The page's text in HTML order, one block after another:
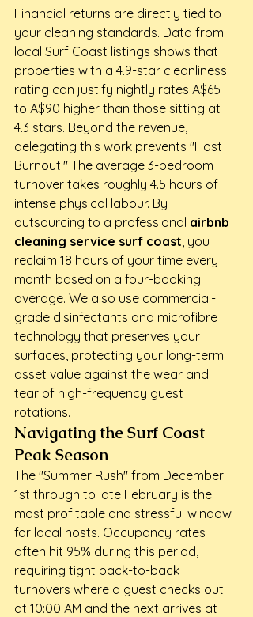
Financial returns are directly tied to
your cleaning standards. Data from
local Surf Coast listings shows that
properties with a 4.9-star cleanliness
rating can justify nightly rates A$65
to A$90 higher than those sitting at
4.3 stars. Beyond the revenue,
delegating this work prevents "Host
Burnout." The average 3-bedroom
turnover takes roughly 4.5 hours of
intense physical labour. By
outsourcing to a professional airbnb
cleaning service surf coast, you
reclaim 18 hours of your time every
month based on a four-booking
average. We also use commercial-
grade disinfectants and microfibre
technology that preserves your
surfaces, protecting your long-term
asset value against the wear and
tear of high-frequency guest
rotations.
Navigating the Surf Coast
Peak Season
The "Summer Rush" from December
1st through to late February is the
most profitable and stressful window
for local hosts. Occupancy rates
often hit 95% during this period,
requiring tight back-to-back
turnovers where a guest checks out
at 10:00 AM and the next arrives at